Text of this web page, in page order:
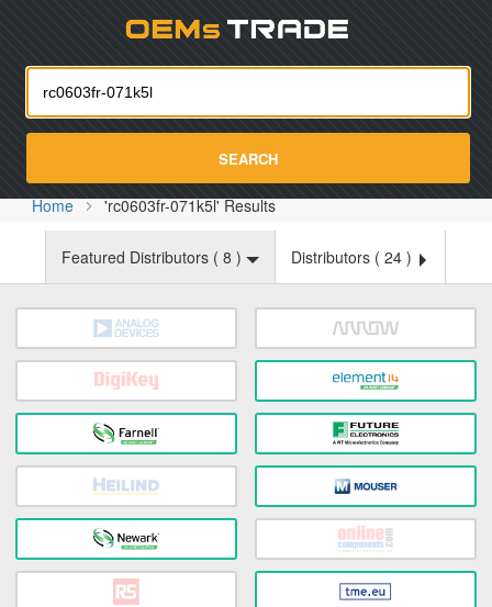
SEARCH
Home 'rc0603fr-071k5l' Results
Featured Distributors ( 8 ) Distributors ( 24 )